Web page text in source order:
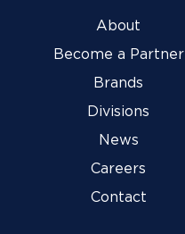
About
Become a Partner
Brands
Divisions
News
Careers
Contact